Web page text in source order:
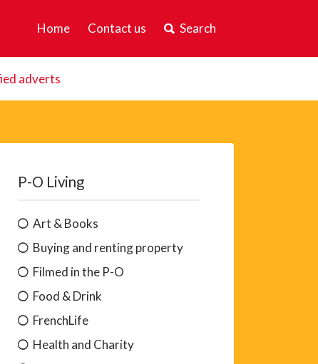
Home Contact us Search
adverts
P-O Living
Art & Books
Buying and renting property
Filmed in the P-O
Food & Drink
FrenchLife
Health and Charity